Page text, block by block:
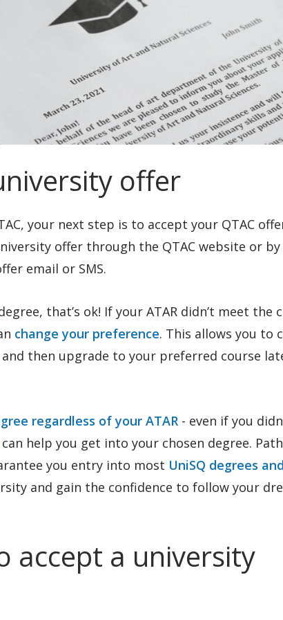
offer
your next step is to accept your QTAC
offer through the QTAC website or by
email or SMS.
that’s ok! If your ATAR didn’t meet the
change your preference. This allows you to
then upgrade to your preferred course
regardless of your ATAR - even if you
can help you get into your chosen degree.
you entry into most UniSQ degrees
and gain the confidence to follow your
accept a university